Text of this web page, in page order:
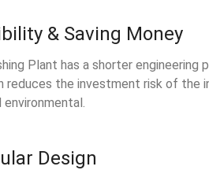
& Saving Money
Plant has a shorter engineering
reduces the investment risk of the
Design